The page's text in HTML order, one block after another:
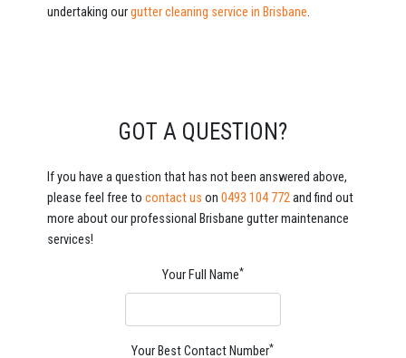
undertaking ourgutter cleaning service in Brisbane.
GOT A QUESTION?
If you have a question that has not been answered above,
please feel free tocontact us on0493 104 772and find out
more about our professional Brisbane gutter maintenance
services!
Your Full Name*
Your Best Contact Number*